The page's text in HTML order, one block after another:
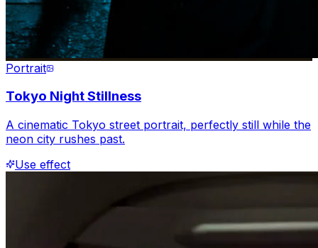
Portrait
Tokyo Night Stillness
A cinematic Tokyo street portrait, perfectly still while the
neon city rushes past.
Use effect